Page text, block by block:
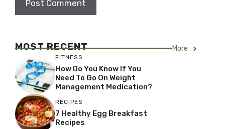
MOST RECENT More
FITNESS
How Do You Know If You
Need To Go On Weight
Management Medication?
RECIPES
7 Healthy Egg Breakfast
Recipes